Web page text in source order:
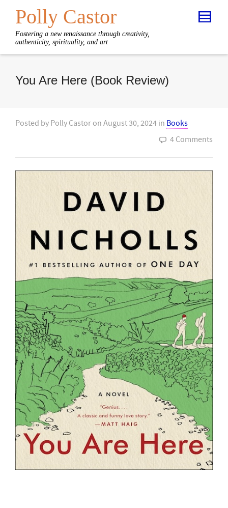
Polly Castor
Fostering a new renaissance through creativity,
authenticity, spirituality, and art
You Are Here (Book Review)
Posted by Polly Castor on August 30, 2024 in Books
4 Comments